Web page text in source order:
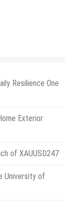
Resilience One
Exterior
of XAUUSD247
University of